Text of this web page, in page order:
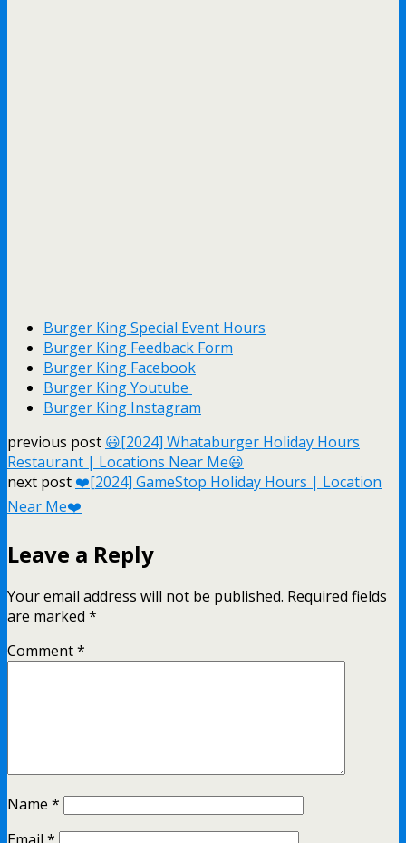
Burger King Special Event Hours
Burger King Feedback Form
Burger King Facebook
Burger King Youtube
Burger King Instagram
previous post 😃[2024] Whataburger Holiday Hours
Restaurant | Locations Near Me😃
next post ❤️️[2024] GameStop Holiday Hours | Location
Near Me❤️️
Leave a Reply
Your email address will not be published. Required fields
are marked *
Comment*
Name *